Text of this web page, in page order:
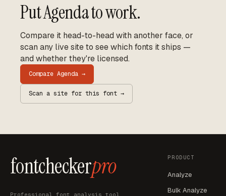
PutAgendato work.
Compare it head-to-head with another face, or
scan any live site to see which fonts it ships —
and whether they're licensed.
Compare Agenda →
Scan a site for this font →
fontcheckerpro
Professional font analysis tool
PRODUCT
Analyze
Bulk Analyze